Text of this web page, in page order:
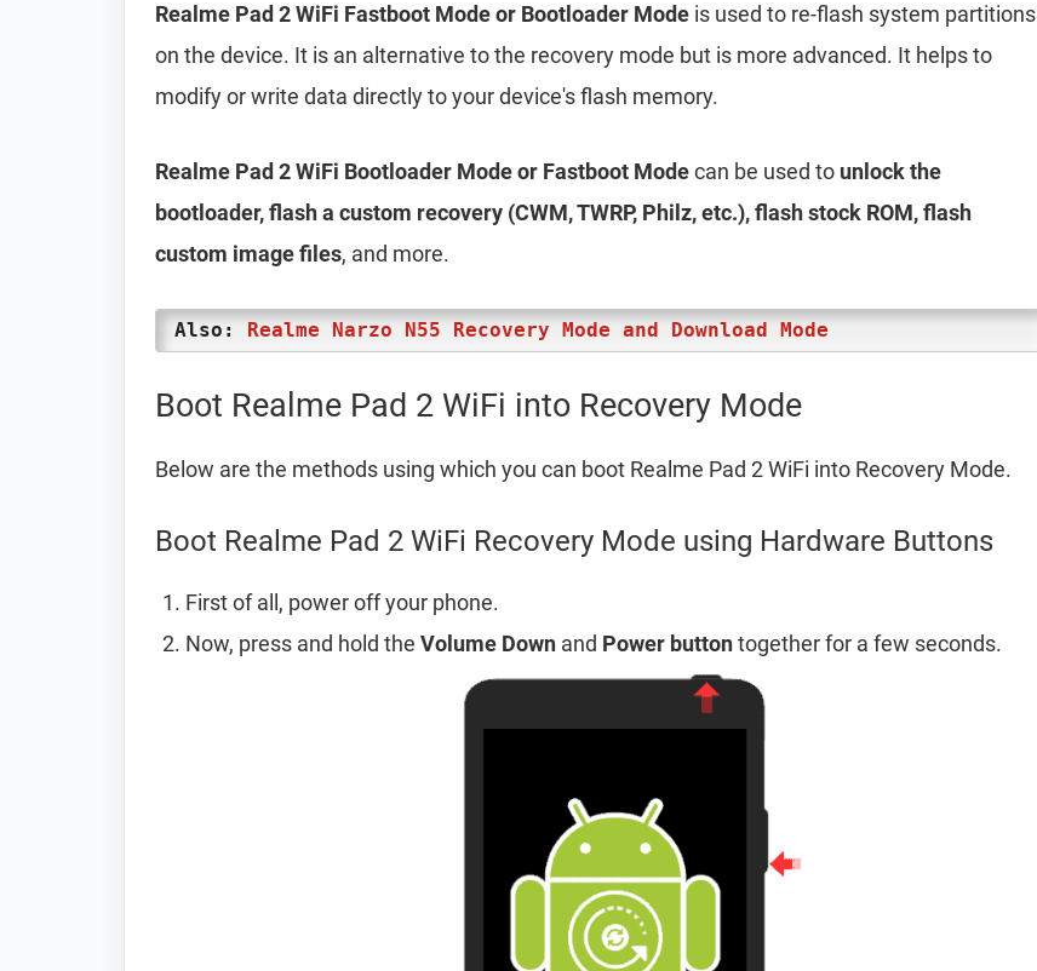
Realme Pad 2 WiFi Fastboot Mode or Bootloader Mode is used to re-flash system partitions
on the device. It is an alternative to the recovery mode but is more advanced. It helps to
modify or write data directly to your device's flash memory.
Realme Pad 2 WiFi Bootloader Mode or Fastboot Modecan be used to unlock the
bootloader, flash a custom recovery (CWM, TWRP, Philz, etc.), flash stock ROM, flash
custom image files, and more.
Also: Realme Narzo N55 Recovery Mode and Download Mode
Boot Realme Pad 2 WiFi into Recovery Mode
Below are the methods using which you can boot Realme Pad 2 WiFi into Recovery Mode.
Boot Realme Pad 2 WiFi Recovery Mode using Hardware Buttons
First of all, power off your phone.
Now, press and hold the Volume Down and Power buttontogether for a few seconds.